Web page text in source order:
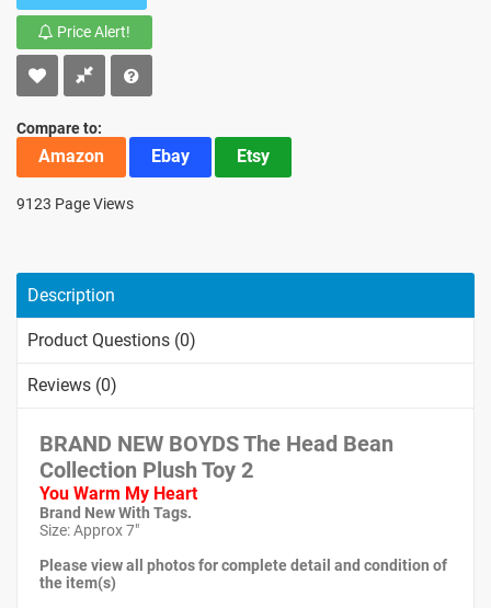
Price Alert!
Compare to:
Amazon Ebay Etsy
9123 Page Views
Description
Product Questions (0)
Reviews (0)
BRAND NEW BOYDS The Head Bean
Collection Plush Toy 2
You Warm My Heart
Brand New With Tags.
Size: Approx 7"
Please view all photos for complete detail and condition of
the item(s)